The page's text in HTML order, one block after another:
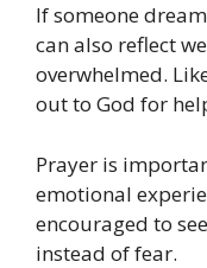
If someone
can also reflect
overwhelmed.
out to God for
Prayer is
emotional
encouraged to
instead of fear.